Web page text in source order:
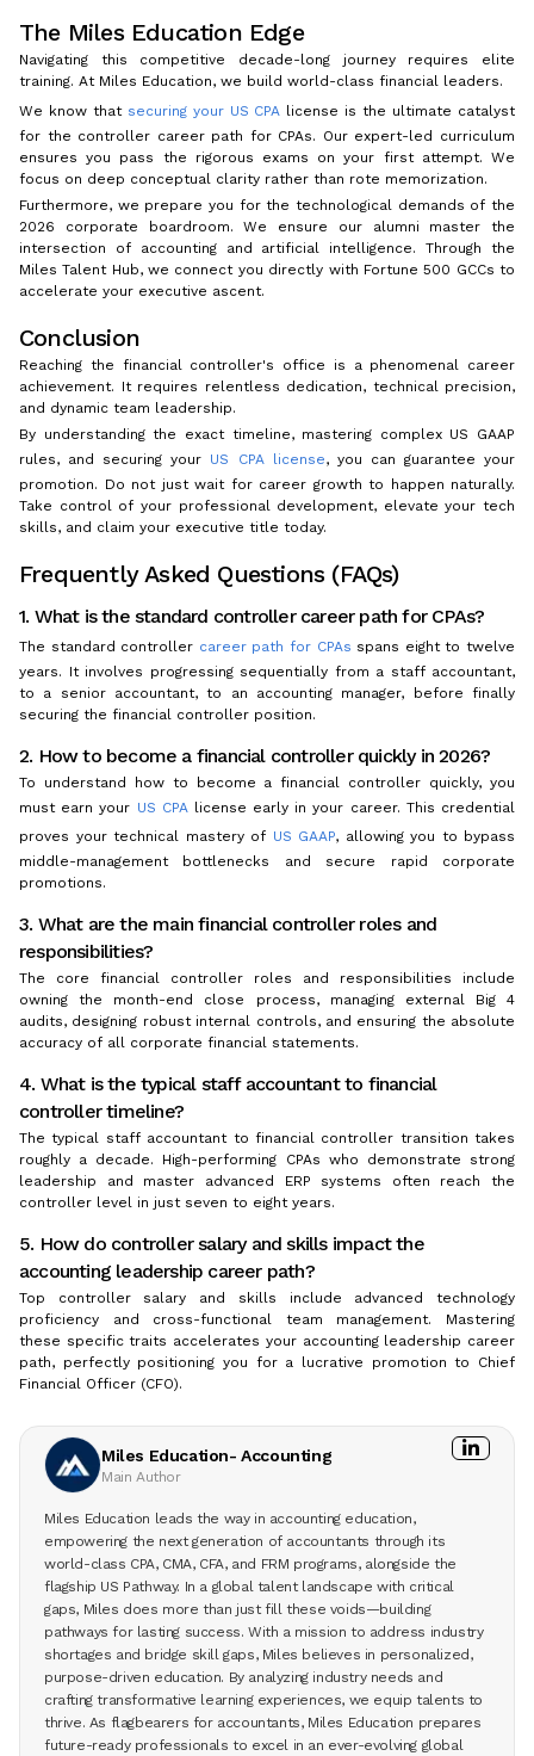
The Miles Education Edge
Navigating this competitive decade-long journey requires elite
training. At Miles Education, we build world-class financial leaders.
We know that securing your US CPA license is the ultimate catalyst
for the controller career path for CPAs. Our expert-led curriculum
ensures you pass the rigorous exams on your first attempt. We
focus on deep conceptual clarity rather than rote memorization.
Furthermore, we prepare you for the technological demands of the
2026 corporate boardroom. We ensure our alumni master the
intersection of accounting and artificial intelligence. Through the
Miles Talent Hub, we connect you directly with Fortune 500 GCCs to
accelerate your executive ascent.
Conclusion
Reaching the financial controller's office is a phenomenal career
achievement. It requires relentless dedication, technical precision,
and dynamic team leadership.
By understanding the exact timeline, mastering complex US GAAP
rules, and securing your US CPA license, you can guarantee your
promotion. Do not just wait for career growth to happen naturally.
Take control of your professional development, elevate your tech
skills, and claim your executive title today.
Frequently Asked Questions (FAQs)
1. What is the standard controller career path for CPAs?
The standard controller career path for CPAs spans eight to twelve
years. It involves progressing sequentially from a staff accountant,
to a senior accountant, to an accounting manager, before finally
securing the financial controller position.
2. How to become a financial controller quickly in 2026?
To understand how to become a financial controller quickly, you
must earn your US CPAlicense early in your career. This credential
proves your technical mastery of US GAAP, allowing you to bypass
middle-management bottlenecks and secure rapid corporate
promotions.
3. What are the main financial controller roles and
responsibilities?
The core financial controller roles and responsibilities include
owning the month-end close process, managing external Big 4
audits, designing robust internal controls, and ensuring the absolute
accuracy of all corporate financial statements.
4. What is the typical staff accountant to financial
controller timeline?
The typical staff accountant to financial controller transition takes
roughly a decade. High-performing CPAs who demonstrate strong
leadership and master advanced ERP systems often reach the
controller level in just seven to eight years.
5. How do controller salary and skills impact the
accounting leadership career path?
Top controller salary and skills include advanced technology
proficiency and cross-functional team management. Mastering
these specific traits accelerates your accounting leadership career
path, perfectly positioning you for a lucrative promotion to Chief
Financial Officer (CFO).
Miles Education- Accounting
Main Author
Miles Education leads the way in accounting education,
empowering the next generation of accountants through its
world-class CPA, CMA, CFA, and FRM programs, alongside the
flagship US Pathway. In a global talent landscape with critical
gaps, Miles does more than just fill these voids—building
pathways for lasting success. With a mission to address industry
shortages and bridge skill gaps, Miles believes in personalized,
purpose-driven education. By analyzing industry needs and
crafting transformative learning experiences, we equip talents to
thrive. As flagbearers for accountants, Miles Education prepares
future-ready professionals to excel in an ever-evolving global